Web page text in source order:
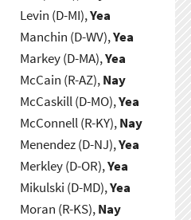
Levin (D-MI),Yea
Manchin (D-WV),Yea
Markey (D-MA),Yea
McCain (R-AZ),Nay
McCaskill (D-MO),Yea
McConnell (R-KY),Nay
Menendez (D-NJ),Yea
Merkley (D-OR),Yea
Mikulski (D-MD),Yea
Moran (R-KS),Nay